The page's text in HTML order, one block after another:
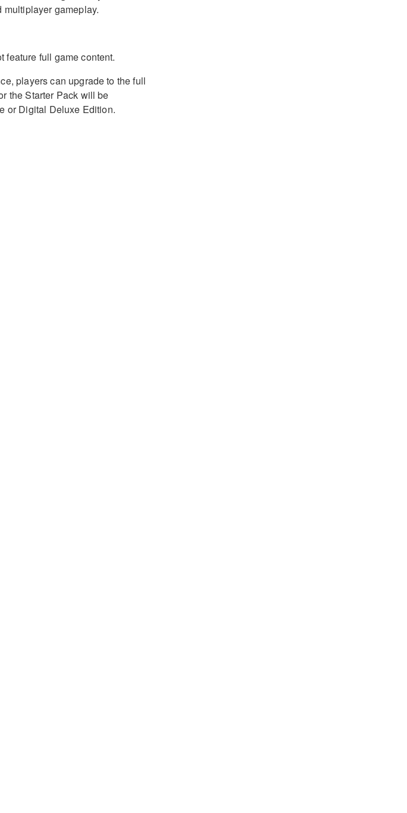
multiplayer gameplay.
feature full game content.
players can upgrade to the full
the Starter Pack will be
or Digital Deluxe Edition.